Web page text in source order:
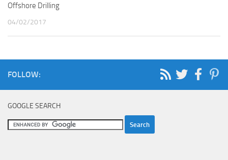
Offshore Drilling
04/02/2017
FOLLOW:
GOOGLE SEARCH